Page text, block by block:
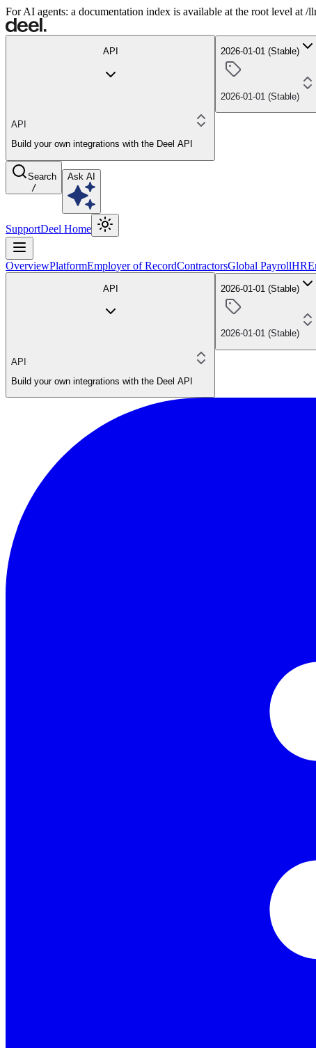
For AI agents: a documentation index is available at the root level at
API
API
Build your own integrations with the Deel API
2026-01-01 (Stable)
2026-01-01 (Stable)
Search
/
Ask AI
SupportDeel Home
OverviewPlatformEmployer of RecordContractorsGlobal PayrollHR
API
API
Build your own integrations with the Deel API
2026-01-01 (Stable)
2026-01-01 (Stable)